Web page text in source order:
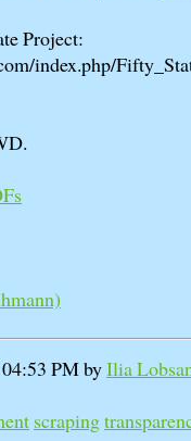
Project:
index.php/
PM byIlia
scraping